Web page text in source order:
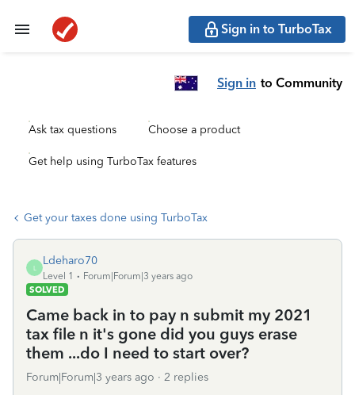
Sign in to TurboTax
Sign in to Community
Ask tax questions Choose a product
Get help using TurboTax features
Get your taxes done using TurboTax
L
Ldeharo70
Level 1
Forum|Forum|3 years ago
SOLVED
Came back in to pay n submit my 2021
tax file n it's gone did you guys erase
them ...do I need to start over?
Forum|Forum|3 years ago 2 replies